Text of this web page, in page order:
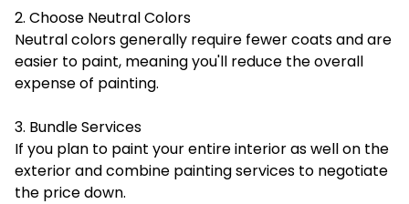
2. Choose Neutral Colors
Neutral colors generally require fewer coats and are
easier to paint, meaning you'll reduce the overall
expense of painting.
3. Bundle Services
If you plan to paint your entire interior as well on the
exterior and combine painting services to negotiate
the price down.